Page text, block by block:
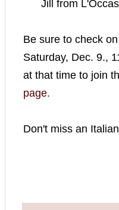
Jill from
Be sure to check
Saturday, Dec. 9.,
at that time to join
page.
Don't miss an